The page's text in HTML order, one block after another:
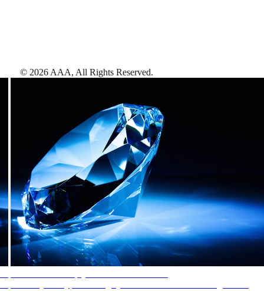
© 2026 AAA, All Rights Reserved.